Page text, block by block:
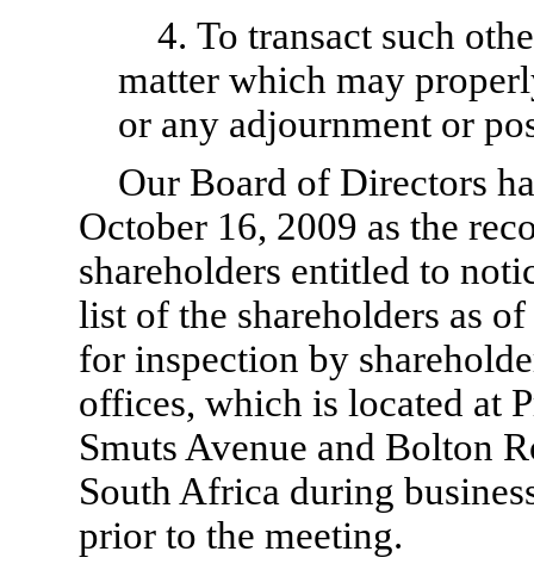
4. To transact such
matter which may
or any adjournment or
Our Board of Directors
October 16, 2009 as the
shareholders entitled to
list of the shareholders as
for inspection by
offices, which is located at
Smuts Avenue and Bolton
South Africa during
prior to the meeting.